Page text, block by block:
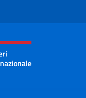
of the